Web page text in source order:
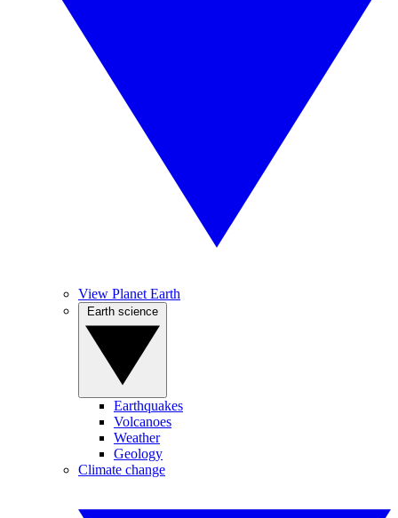
View Planet Earth
Earthquakes
Volcanoes
Weather
Geology
Climate change